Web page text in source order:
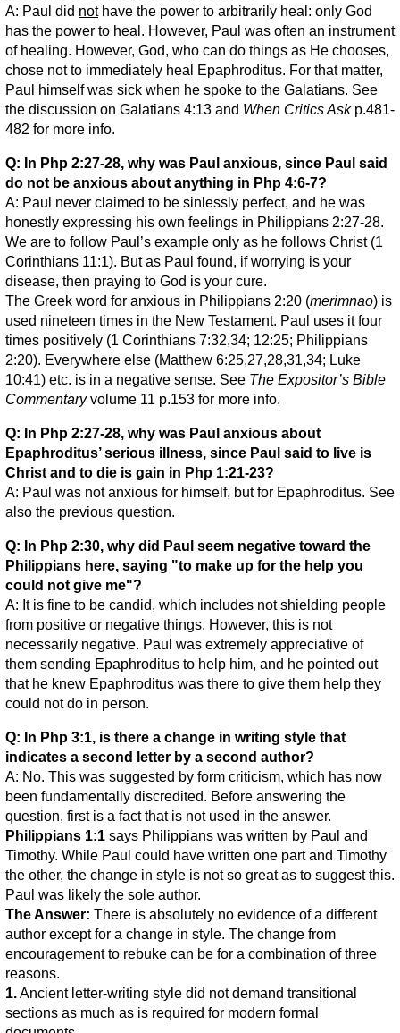
A: Paul did nothave the power to arbitrarily heal: only God
has the power to heal. However, Paul was often an instrument
of healing. However, God, who can do things as He chooses,
chose not to immediately heal Epaphroditus. For that matter,
Paul himself was sick when he spoke to the Galatians. See
the discussion on Galatians 4:13 and When Critics Askp.481-
482 for more info.
Q: In Php 2:27-28, why was Paul anxious, since Paul said
do not be anxious about anything in Php 4:6-7?
A: Paul never claimed to be sinlessly perfect, and he was
honestly expressing his own feelings in Philippians 2:27-28.
We are to follow Paul’s example only as he follows Christ (1
Corinthians 11:1). But as Paul found, if worrying is your
disease, then praying to God is your cure.
The Greek word for anxious in Philippians 2:20 (merimnao) is
used nineteen times in the New Testament. Paul uses it four
times positively (1 Corinthians 7:32,34; 12:25; Philippians
2:20). Everywhere else (Matthew 6:25,27,28,31,34; Luke
10:41) etc. is in a negative sense. See The Expositor’s Bible
Commentaryvolume 11 p.153 for more info.
Q: In Php 2:27-28, why was Paul anxious about
Epaphroditus’ serious illness, since Paul said to live is
Christ and to die is gain in Php 1:21-23?
A: Paul was not anxious for himself, but for Epaphroditus. See
also the previous question.
Q: In Php 2:30, why did Paul seem negative toward the
Philippians here, saying "to make up for the help you
could not give me"?
A: It is fine to be candid, which includes not shielding people
from positive or negative things. However, this is not
necessarily negative. Paul was extremely appreciative of
them sending Epaphroditus to help him, and he pointed out
that he knew Epaphroditus was there to give them help they
could not do in person.
Q: In Php 3:1, is there a change in writing style that
indicates a second letter by a second author?
A: No. This was suggested by form criticism, which has now
been fundamentally discredited. Before answering the
question, first is a fact that is not used in the answer.
Philippians 1:1 says Philippians was written by Paul and
Timothy. While Paul could have written one part and Timothy
the other, the change in style is not so great as to suggest this.
Paul was likely the sole author.
The Answer: There is absolutely no evidence of a different
author except for a change in style. The change from
encouragement to rebuke can be for a combination of three
reasons.
1.Ancient letter-writing style did not demand transitional
sections as much as is required for modern formal